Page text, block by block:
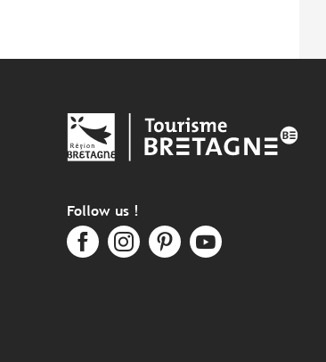
Follow us !